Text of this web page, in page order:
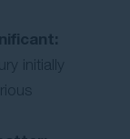
initially